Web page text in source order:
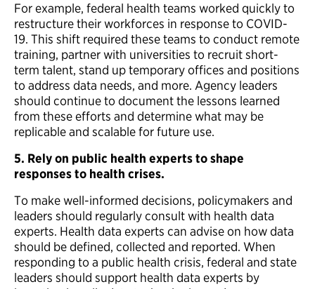
For example, federal health teams worked quickly to
restructure their workforces in response to COVID-
19. This shift required these teams to conduct remote
training, partner with universities to recruit short-
term talent, stand up temporary offices and positions
to address data needs, and more. Agency leaders
should continue to document the lessons learned
from these efforts and determine what may be
replicable and scalable for future use.
5. Rely on public health experts to shape
responses to health crises.
To make well-informed decisions, policymakers and
leaders should regularly consult with health data
experts. Health data experts can advise on how data
should be defined, collected and reported. When
responding to a public health crisis, federal and state
leaders should support health data experts by